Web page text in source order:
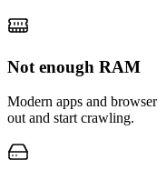
Not enough RAM
Modern apps and
out and start crawling.